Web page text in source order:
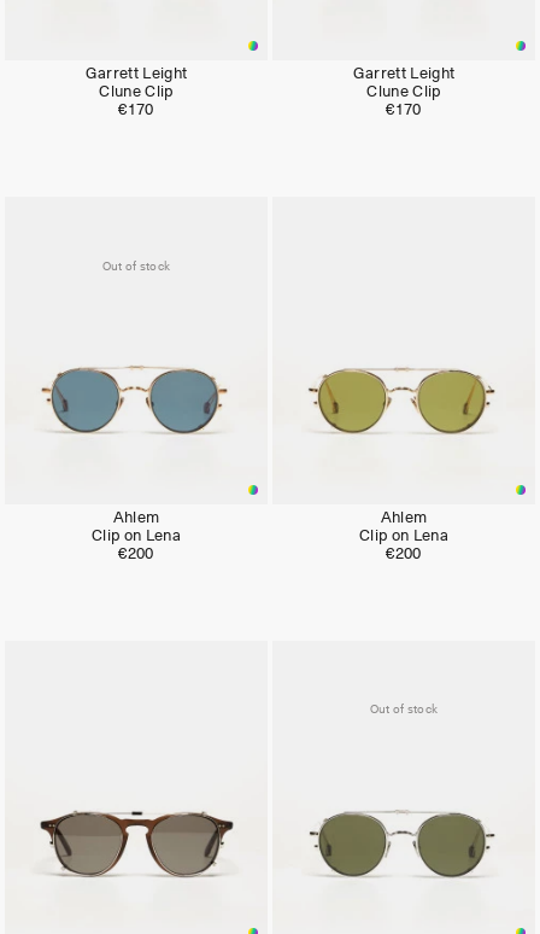
Garrett Leight
Clune Clip
€170
Garrett Leight
Clune Clip
€170
Out of stock
Ahlem
Clip on Lena
€200
Ahlem
Clip on Lena
€200
Out of stock